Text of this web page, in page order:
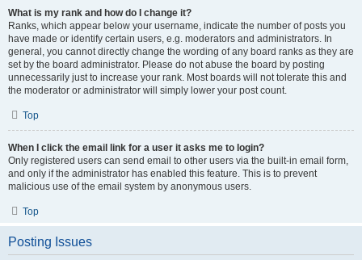
What is my rank and how do I change it?
Ranks, which appear below your username, indicate the number of posts you
have made or identify certain users, e.g. moderators and administrators. In
general, you cannot directly change the wording of any board ranks as they are
set by the board administrator. Please do not abuse the board by posting
unnecessarily just to increase your rank. Most boards will not tolerate this and
the moderator or administrator will simply lower your post count.
Top
When I click the email link for a user it asks me to login?
Only registered users can send email to other users via the built-in email form,
and only if the administrator has enabled this feature. This is to prevent
malicious use of the email system by anonymous users.
Top
Posting Issues